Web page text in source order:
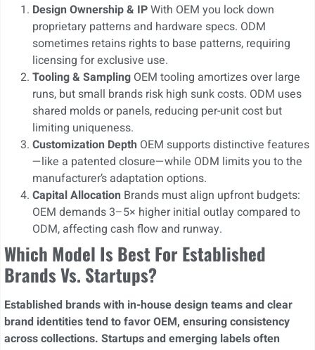
Design Ownership & IPWith OEM you lock down
proprietary patterns and hardware specs. ODM
sometimes retains rights to base patterns, requiring
licensing for exclusive use.
Tooling & Sampling OEM tooling amortizes over large
runs, but small brands risk high sunk costs. ODM uses
shared molds or panels, reducing per-unit cost but
limiting uniqueness.
Customization Depth OEM supports distinctive features
—like a patented closure—while ODM limits you to the
manufacturer’s adaptation options.
Capital Allocation Brands must align upfront budgets:
OEM demands 3–5× higher initial outlay compared to
ODM, affecting cash flow and runway.
Which Model Is Best For Established
Brands Vs. Startups?
Established brands with in-house design teams and clear
brand identities tend to favor OEM, ensuring consistency
across collections. Startups and emerging labels often